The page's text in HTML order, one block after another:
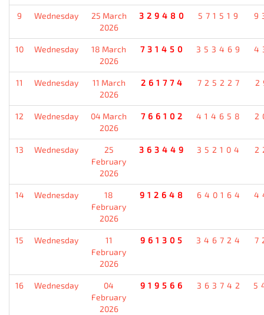
9 Wednesday
25 March
2026
329480 571519
10 Wednesday
18 March
2026
731450 353469
11 Wednesday
11 March
2026
261774 725227
12 Wednesday
04 March
2026
766102 414658
13 Wednesday
25
February
2026
363449 352104
14 Wednesday
18
February
2026
912648 640164
15 Wednesday
11
February
2026
961305 346724
16 Wednesday
04
February
2026
919566 363742